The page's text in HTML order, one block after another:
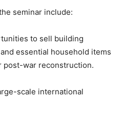
seminar include:
to sell building
essential household items
post-war reconstruction.
scale international